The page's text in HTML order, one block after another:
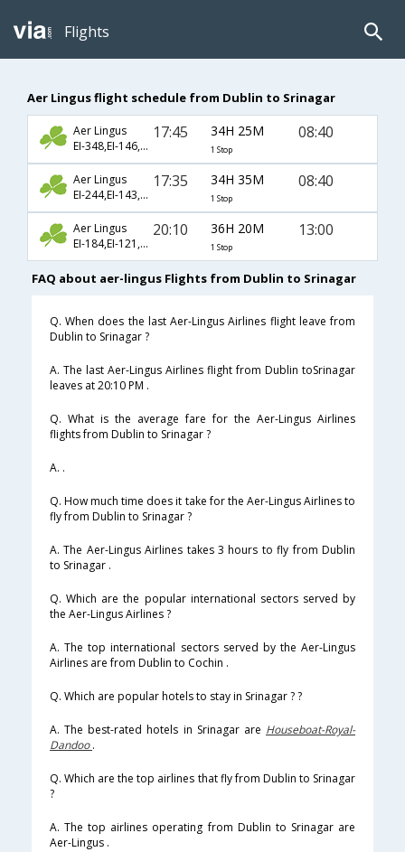
Flights
Aer Lingus flight schedule from Dublin to Srinagar
Aer Lingus
EI-348,EI-146,EI-827
17:45 34H 25M
1 Stop
08:40
Aer Lingus
EI-244,EI-143,EI-827
17:35 34H 35M
1 Stop
08:40
Aer Lingus
EI-184,EI-121,EI-601
20:10 36H 20M
1 Stop
13:00
FAQ about aer-lingus Flights from Dublin to Srinagar
Q. When does the last Aer-Lingus Airlines flight leave from
Dublin to Srinagar ?
A. The last Aer-Lingus Airlines flight from Dublin toSrinagar
leaves at 20:10 PM .
Q. What is the average fare for the Aer-Lingus Airlines
flights from Dublin to Srinagar ?
A. .
Q. How much time does it take for the Aer-Lingus Airlines to
fly from Dublin to Srinagar ?
A. The Aer-Lingus Airlines takes 3 hours to fly from Dublin
to Srinagar .
Q. Which are the popular international sectors served by
the Aer-Lingus Airlines ?
A. The top international sectors served by the Aer-Lingus
Airlines are from Dublin to Cochin .
Q. Which are popular hotels to stay in Srinagar ? ?
A. The best-rated hotels in Srinagar are Houseboat-Royal-
Dandoo.
Q. Which are the top airlines that fly from Dublin to Srinagar
?
A. The top airlines operating from Dublin to Srinagar are
Aer-Lingus .